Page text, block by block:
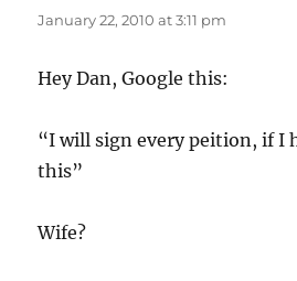
January 22, 2010 at 3:11 pm
Hey Dan, Google this:
“I will sign every peition, if I
this”
Wife?